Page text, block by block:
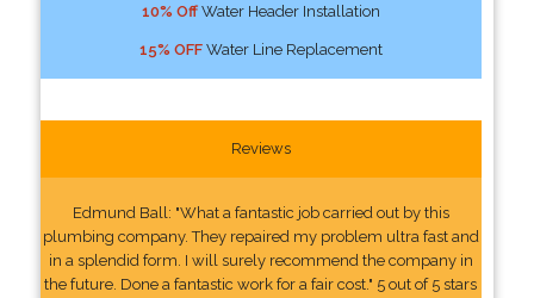
10% OffWater Header Installation
15% OFFWater Line Replacement
Reviews
Edmund Ball: "What a fantastic job carried out by this
plumbing company. They repaired my problem ultra fast and
in a splendid form. I will surely recommend the company in
the future. Done a fantastic work for a fair cost." 5 out of 5 stars